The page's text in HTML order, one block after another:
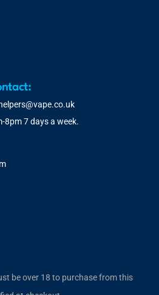
helpers@vape.co.uk
8pm 7 days a week.
be over 18 to purchase from this